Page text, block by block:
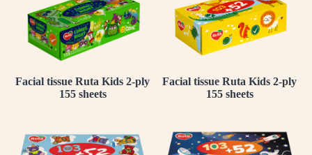
Facial tissue Ruta Kids 2-ply
155 sheets
Facial tissue Ruta Kids 2-ply
155 sheets